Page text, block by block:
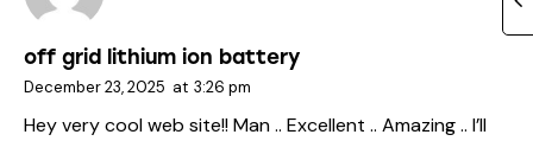
off grid lithium ion battery
December 23, 2025 at 3:26 pm
Hey very cool web site!! Man .. Excellent .. Amazing .. I’ll